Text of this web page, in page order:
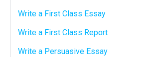
Write a First Class Essay
Write a First Class Report
Write a Persuasive Essay